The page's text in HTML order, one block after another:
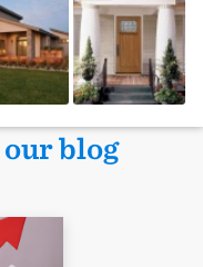
our blog